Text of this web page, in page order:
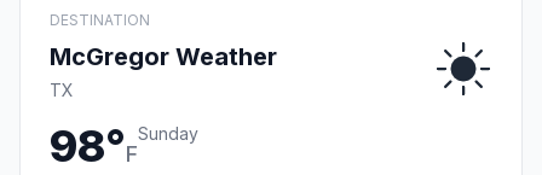
DESTINATION
McGregor Weather
TX
98°F
Sunday